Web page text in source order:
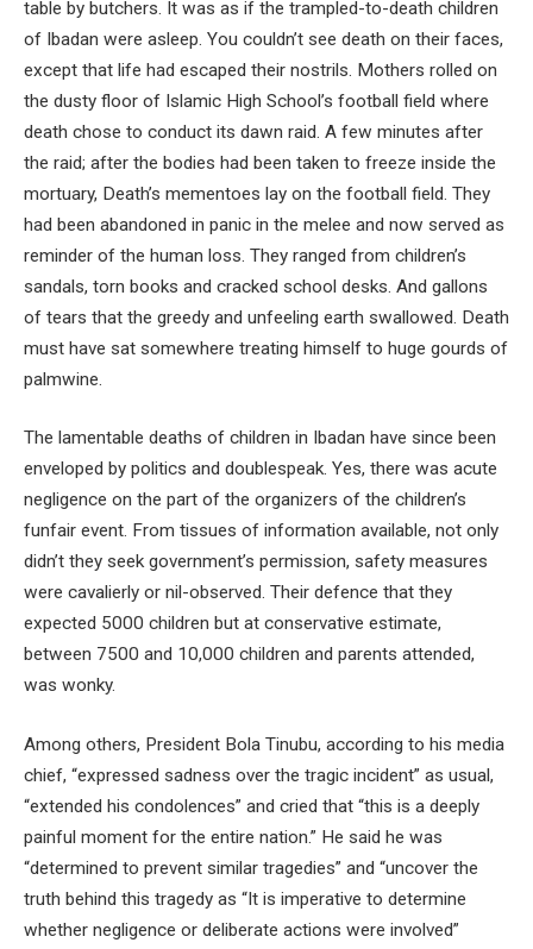
table by butchers. It was as if the trampled-to-death children
of Ibadan were asleep. You couldn’t see death on their faces,
except that life had escaped their nostrils. Mothers rolled on
the dusty floor of Islamic High School’s football field where
death chose to conduct its dawn raid. A few minutes after
the raid; after the bodies had been taken to freeze inside the
mortuary, Death’s mementoes lay on the football field. They
had been abandoned in panic in the melee and now served as
reminder of the human loss. They ranged from children’s
sandals, torn books and cracked school desks. And gallons
of tears that the greedy and unfeeling earth swallowed. Death
must have sat somewhere treating himself to huge gourds of
palmwine.
The lamentable deaths of children in Ibadan have since been
enveloped by politics and doublespeak. Yes, there was acute
negligence on the part of the organizers of the children’s
funfair event. From tissues of information available, not only
didn’t they seek government’s permission, safety measures
were cavalierly or nil-observed. Their defence that they
expected 5000 children but at conservative estimate,
between 7500 and 10,000 children and parents attended,
was wonky.
Among others, President Bola Tinubu, according to his media
chief, “expressed sadness over the tragic incident” as usual,
“extended his condolences” and cried that “this is a deeply
painful moment for the entire nation.” He said he was
“determined to prevent similar tragedies” and “uncover the
truth behind this tragedy as “It is imperative to determine
whether negligence or deliberate actions were involved”